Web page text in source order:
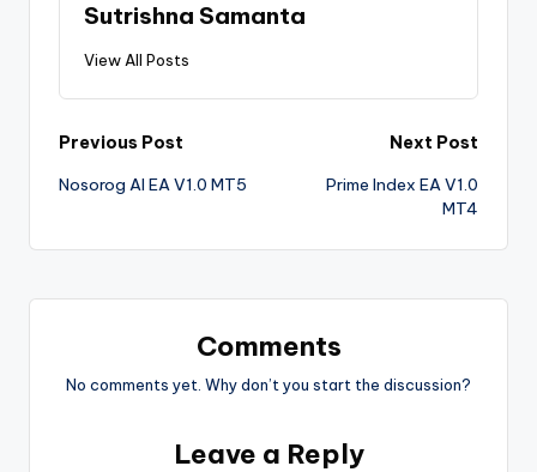
Sutrishna Samanta
View All Posts
Previous Post
Nosorog AI EA V1.0 MT5
Next Post
Prime Index EA V1.0
MT4
Comments
No comments yet. Why don’t you start the discussion?
Leave a Reply